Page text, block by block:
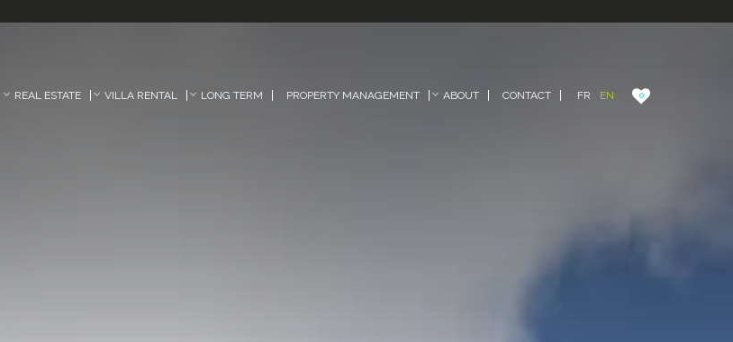
REAL ESTATE VILLA RENTAL LONG TERM PROPERTY MANAGEMENT ABOUT CONTACT FR EN 0